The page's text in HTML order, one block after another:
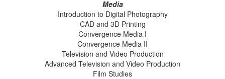
Media
Introduction to Digital Photography
CAD and 3D Printing
Convergence Media I
Convergence Media II
Television and Video Production
Advanced Television and Video Production
Film Studies